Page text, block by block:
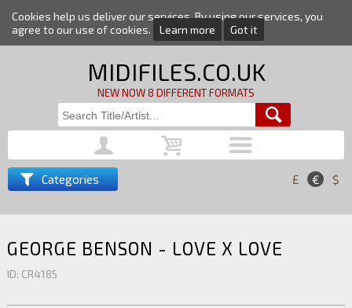
Cookies help us deliver our services. By using our services, you
agree to our use of cookies.
Learn more Got it
MIDIFILES.CO.UK
NEW NOW 8 DIFFERENT FORMATS
Categories £ € $
GEORGE BENSON - LOVE X LOVE
ID: CR4185